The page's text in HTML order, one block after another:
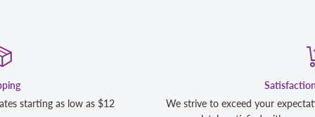
We strive to exceed your expectations. Contact us if you're not